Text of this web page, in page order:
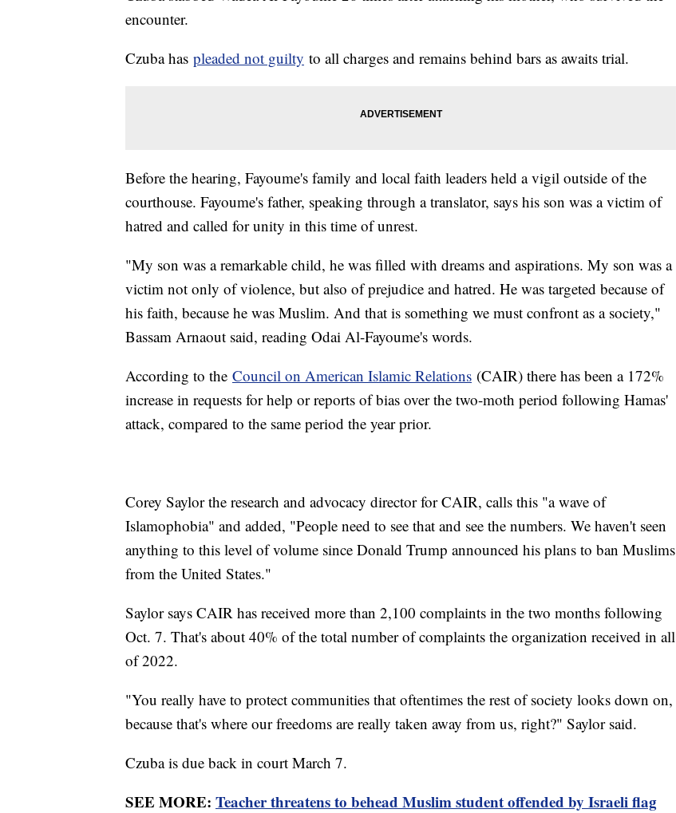
encounter.
Czuba has pleaded not guilty to all charges and remains behind bars as awaits trial.
Before the hearing, Fayoume's family and local faith leaders held a vigil outside of the
courthouse. Fayoume's father, speaking through a translator, says his son was a victim of
hatred and called for unity in this time of unrest.
"My son was a remarkable child, he was filled with dreams and aspirations. My son was a
victim not only of violence, but also of prejudice and hatred. He was targeted because of
his faith, because he was Muslim. And that is something we must confront as a society,"
Bassam Arnaout said, reading Odai Al-Fayoume's words.
According to the Council on American Islamic Relations (CAIR) there has been a 172%
increase in requests for help or reports of bias over the two-moth period following Hamas'
attack, compared to the same period the year prior.
Corey Saylor the research and advocacy director for CAIR, calls this "a wave of
Islamophobia" and added, "People need to see that and see the numbers. We haven't seen
anything to this level of volume since Donald Trump announced his plans to ban Muslims
from the United States."
Saylor says CAIR has received more than 2,100 complaints in the two months following
Oct. 7. That's about 40% of the total number of complaints the organization received in all
of 2022.
"You really have to protect communities that oftentimes the rest of society looks down on,
because that's where our freedoms are really taken away from us, right?" Saylor said.
Czuba is due back in court March 7.
SEE MORE: Teacher threatens to behead Muslim student offended by Israeli flag